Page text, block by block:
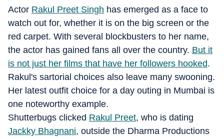
Actor Rakul Preet Singh has emerged as a face to
watch out for, whether it is on the big screen or the
red carpet. With several blockbusters to her name,
the actor has gained fans all over the country. But it
is not just her films that have her followers hooked.
Rakul's sartorial choices also leave many swooning.
Her latest outfit choice for a day outing in Mumbai is
one noteworthy example.
Shutterbugs clicked Rakul Preet, who is dating
Jackky Bhagnani, outside the Dharma Productions